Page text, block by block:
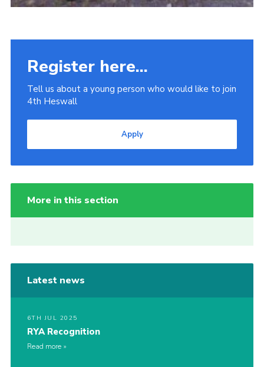
Register here...
Tell us about a young person who would like to join
4th Heswall
Apply
More in this section
Latest news
6TH JUL 2025
RYA Recognition
Read more